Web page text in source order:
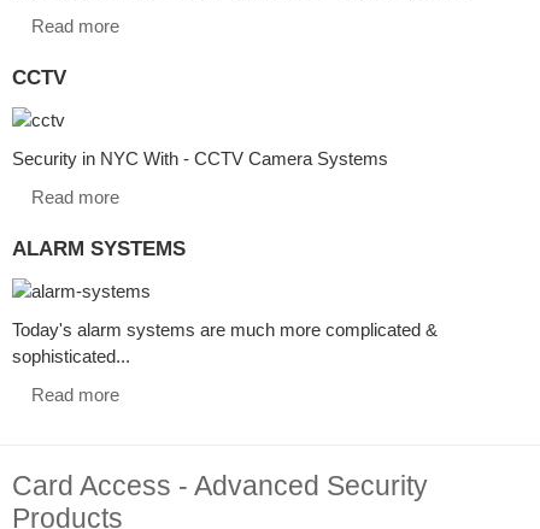
Read more
CCTV
Security in NYC With - CCTV Camera Systems
Read more
ALARM SYSTEMS
Today's alarm systems are much more complicated &
sophisticated...
Read more
Card Access - Advanced Security
Products